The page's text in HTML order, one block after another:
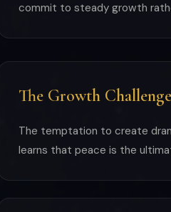
commit to steady growth
The Growth Challenge
The temptation to create
learns that peace is the